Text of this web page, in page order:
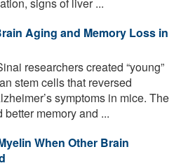
signs of liver ...
Aging and Memory Loss in
researchers created “young”
stem cells that reversed
symptoms in mice. The
memory and ...
When Other Brain